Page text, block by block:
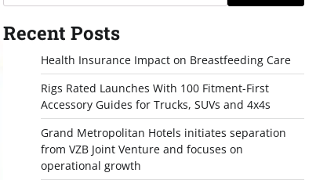
Recent Posts
Health Insurance Impact on Breastfeeding Care
Rigs Rated Launches With 100 Fitment-First
Accessory Guides for Trucks, SUVs and 4x4s
Grand Metropolitan Hotels initiates separation
from VZB Joint Venture and focuses on
operational growth